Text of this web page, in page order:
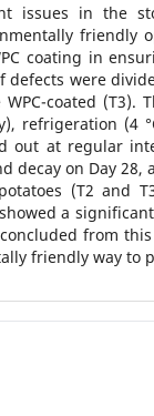
issues in the
friendly
coating in
were
coated (T3).
refrigeration (4
out at regular
decay on Day
(T2 and
a
from
friendly way to